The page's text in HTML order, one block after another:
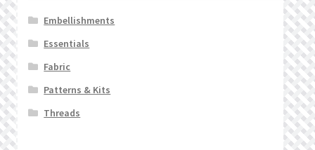
Embellishments
Essentials
Fabric
Patterns & Kits
Threads